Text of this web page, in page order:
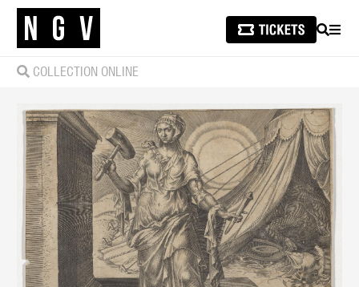
SEARCH
COLLECTION ONLINE